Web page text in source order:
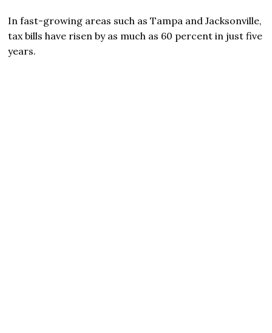
In fast-growing areas such as Tampa and Jacksonville,
tax bills have risen by as much as 60 percent in just five
years.